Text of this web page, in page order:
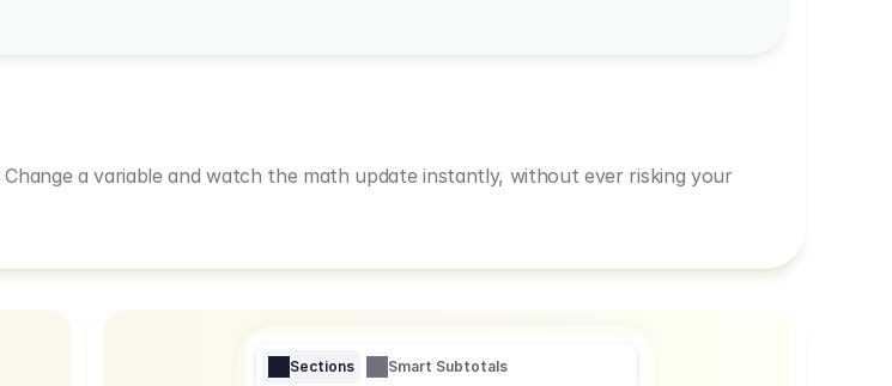
Change a variable and watch the math update instantly, without ever risking your
Sections Smart Subtotals